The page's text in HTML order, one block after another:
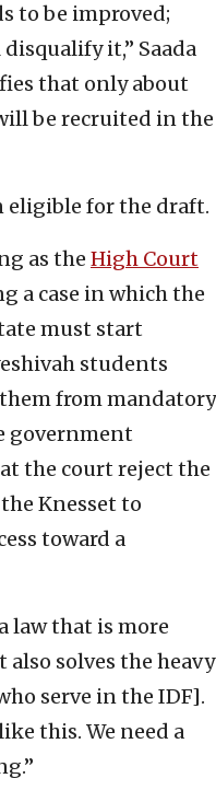
to be improved;
it,” Saada
that only about
be recruited in the
eligible for the draft.
as the High Court
a case in which the
must start
students
from mandatory
government
the court reject the
Knesset to
toward a
law that is more
solves the heavy
serve in the IDF].
this. We need a